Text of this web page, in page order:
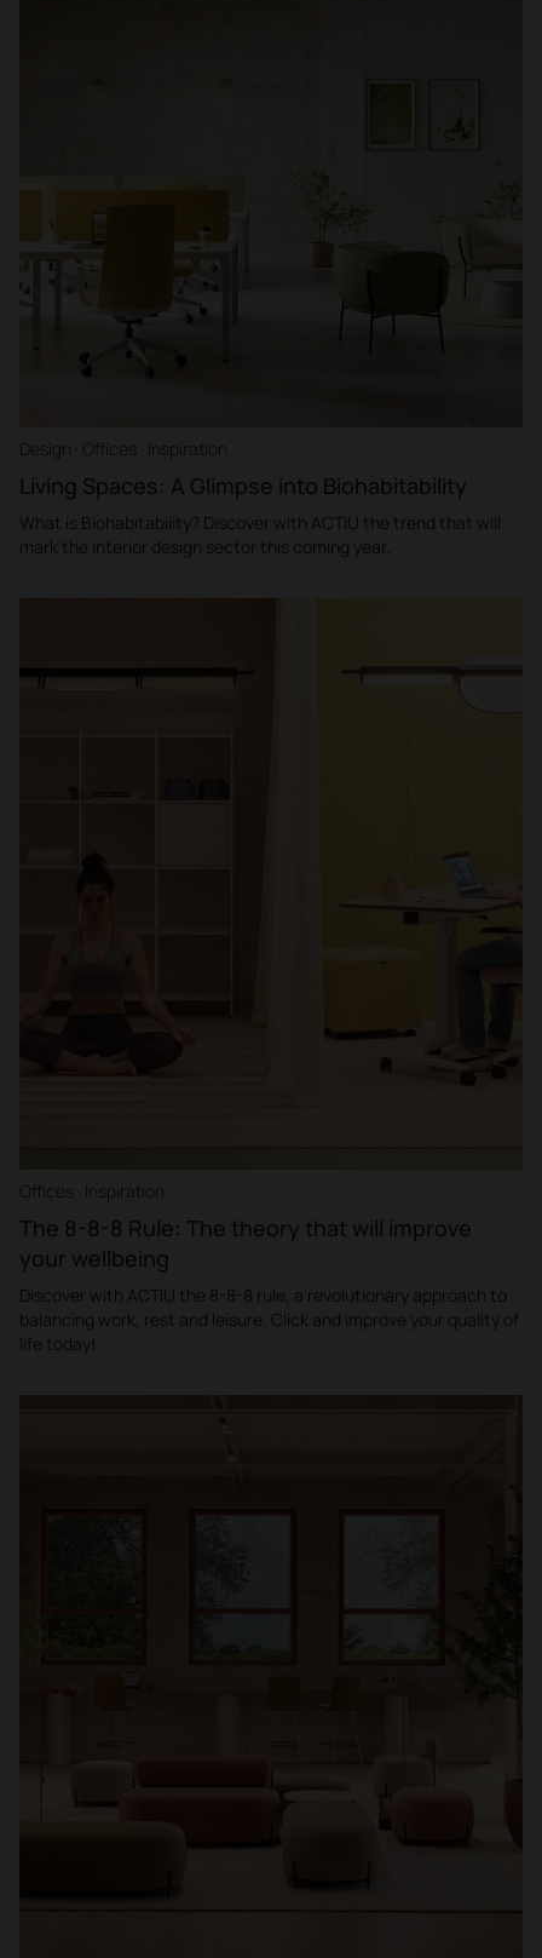
Design · Offices · Inspiration
Living Spaces: A Glimpse into Biohabitability
What is Biohabitability? Discover with ACTIU the trend that will
mark the interior design sector this coming year.
Offices · Inspiration
The 8-8-8 Rule: The theory that will improve
your wellbeing
Discover with ACTIU the 8-8-8 rule, a revolutionary approach to
balancing work, rest and leisure. Click and improve your quality of
life today!